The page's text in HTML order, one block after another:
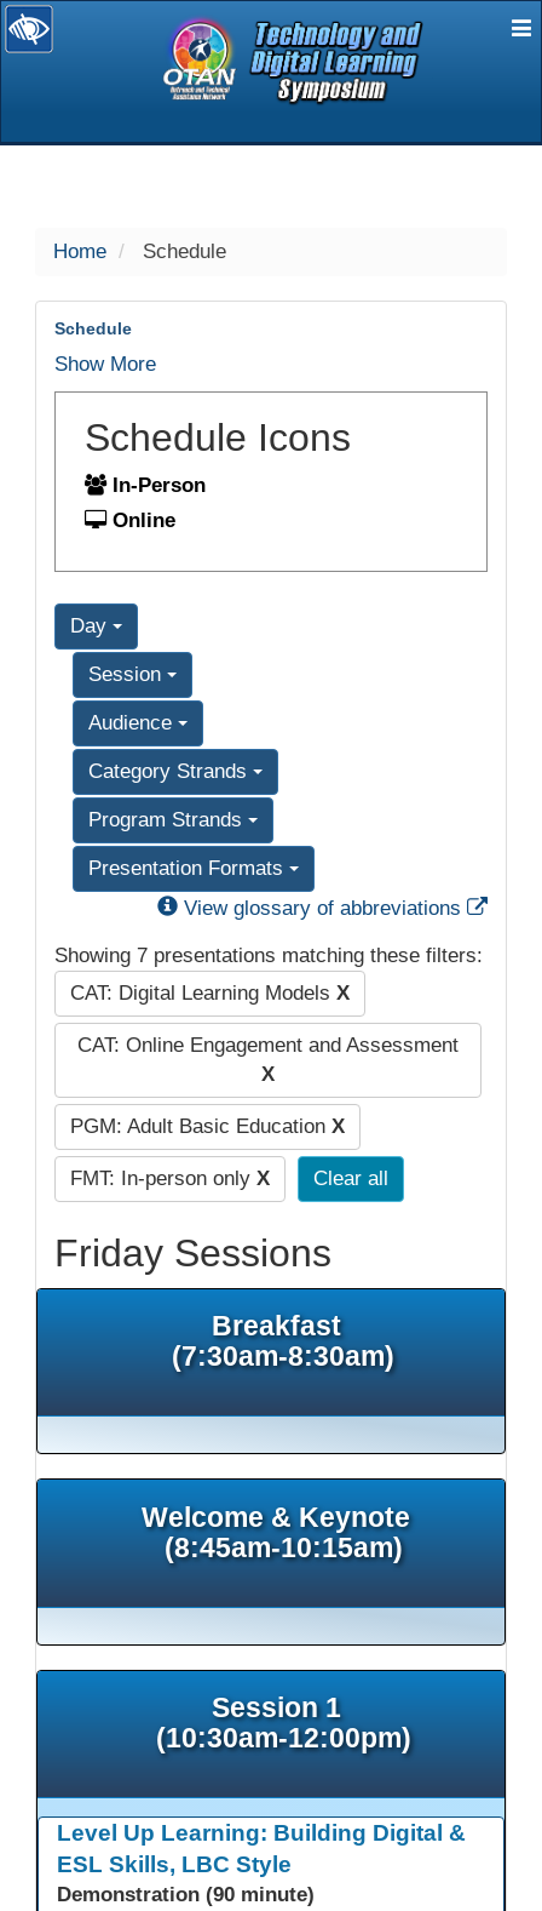
selected
Home Schedule
Schedule
Show More
Schedule Icons
In-Person
Online
Day
Session
Audience
Category Strands
Program Strands
Presentation Formats
View glossary of abbreviations
Showing 7 presentations matching these filters:
CAT: Digital Learning Models X
CAT: Online Engagement and Assessment
X
PGM: Adult Basic Education X
FMT: In-person only X Clear all
Friday Sessions
Breakfast
(7:30am-8:30am)
Welcome & Keynote
(8:45am-10:15am)
Session 1
(10:30am-12:00pm)
Level Up Learning: Building Digital &
ESL Skills, LBC Style
Demonstration (90 minute)